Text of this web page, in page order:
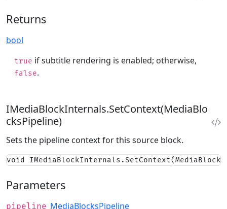
Returns
bool
true if subtitle rendering is enabled; otherwise,
false.
IMediaBlockInternals.SetContext(MediaBlo
cksPipeline)
Sets the pipeline context for this source block.
void
Parameters
pipeline MediaBlocksPipeline